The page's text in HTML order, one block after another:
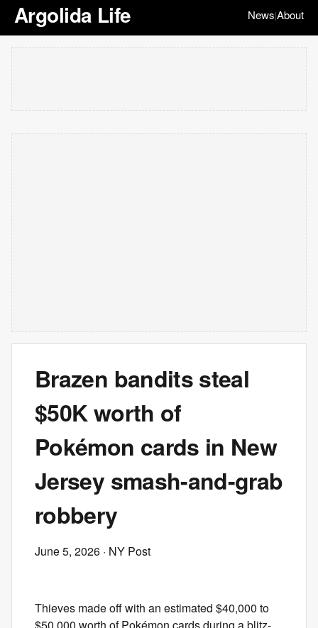
Argolida Life News|About
Brazen bandits steal
$50K worth of
Pokémon cards in New
Jersey smash-and-grab
robbery
June 5, 2026 · NY Post
Thieves made off with an estimated $40,000 to